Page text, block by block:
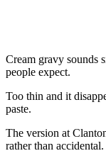
Cream gravy sounds
people expect.
Too thin and it
paste.
The version at
rather than accidental.